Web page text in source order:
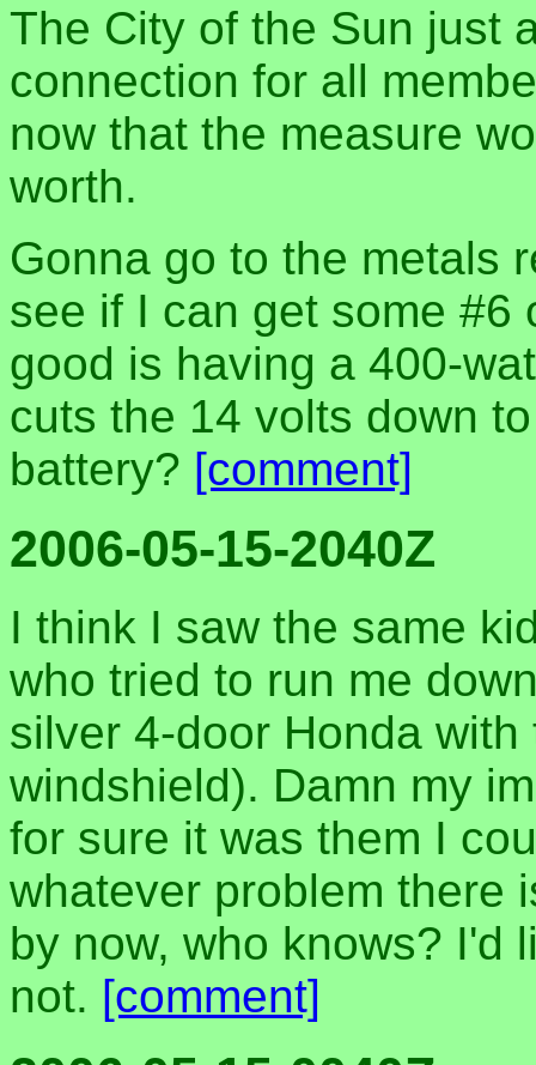
The City of the Sun just
connection for all
now that the measure
worth.
Gonna go to the metals
see if I can get some #6
good is having a 400-
cuts the 14 volts down
battery? [comment]
2006-05-15-2040Z
I think I saw the same
who tried to run me
silver 4-door Honda
windshield). Damn my
for sure it was them I
whatever problem there
by now, who knows? I'd
not. [comment]